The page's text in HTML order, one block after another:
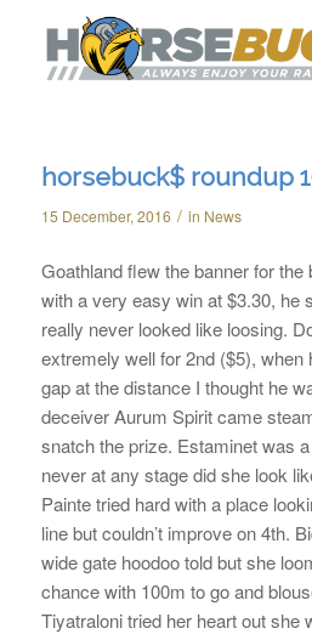
horsebuck$ roundup
15 December, 2016 / in News
Goathland flew the banner for
with a very easy win at $3.30, he
really never looked like loosing.
extremely well for 2nd ($5), when
gap at the distance I thought he
deceiver Aurum Spirit came
snatch the prize. Estaminet was
never at any stage did she look
Painte tried hard with a place
line but couldn’t improve on 4th.
wide gate hoodoo told but she
chance with 100m to go and
Tiyatraloni tried her heart out she